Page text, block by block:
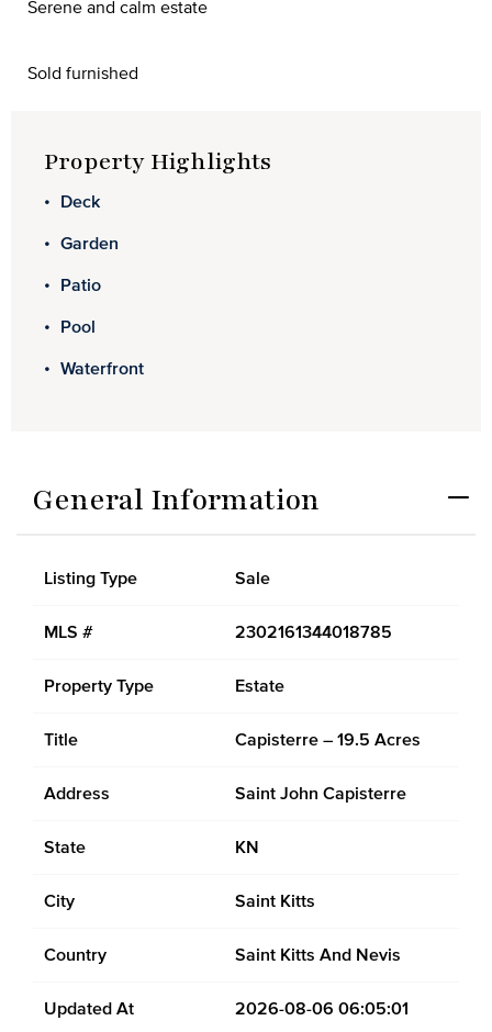
Serene and calm estate
Sold furnished
Property Highlights
Deck
Garden
Patio
Pool
Waterfront
General Information
Listing Type Sale
MLS # 2302161344018785
Property Type Estate
Title Capisterre – 19.5 Acres
Address Saint John Capisterre
State KN
City Saint Kitts
Country Saint Kitts And Nevis
Updated At 2026-08-06 06:05:01